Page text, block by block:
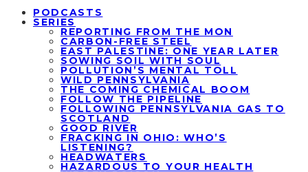
PODCASTS
SERIES
REPORTING FROM THE MON
CARBON-FREE STEEL
EAST PALESTINE: ONE YEAR LATER
SOWING SOIL WITH SOUL
POLLUTION’S MENTAL TOLL
WILD PENNSYLVANIA
THE COMING CHEMICAL BOOM
FOLLOW THE PIPELINE
FOLLOWING PENNSYLVANIA GAS TO
SCOTLAND
GOOD RIVER
FRACKING IN OHIO: WHO’S
LISTENING?
HEADWATERS
HAZARDOUS TO YOUR HEALTH